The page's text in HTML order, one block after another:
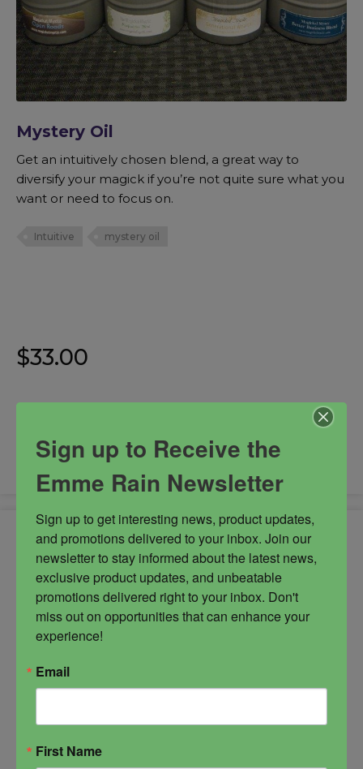
Mystery Oil
Get an intuitively chosen blend, a great way to
diversify your magick if you’re not quite sure what you
want or need to focus on.
Intuitive mystery oil
$33.00
Mystery
quantity
ADD TO CART
Sign up to Receive the
Emme Rain Newsletter
Sign up to get interesting news, product updates,
and promotions delivered to your inbox. Join our
newsletter to stay informed about the latest news,
exclusive product updates, and unbeatable
promotions delivered right to your inbox. Don't
miss out on opportunities that can enhance your
experience!
Email
First Name